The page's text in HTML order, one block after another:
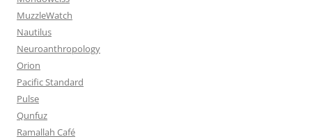
MuzzleWatch
Nautilus
Neuroanthropology
Orion
Pacific Standard
Pulse
Qunfuz
Ramallah Café